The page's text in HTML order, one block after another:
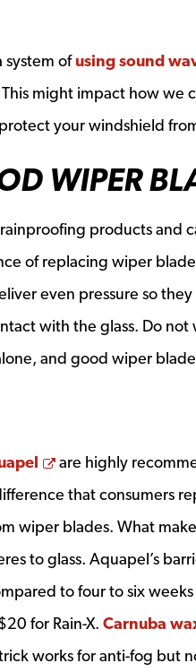
system ofusing sound
might impact how we
your windshield
WIPER
products and
of replacing wiper
even pressure so
with the glass. Do
and good wiper
Opens a new
are highly
that consumers
wiper blades. What
to glass. Aquapel’s
to four to six
for Rain-X. Carnuba
works for anti-fog but